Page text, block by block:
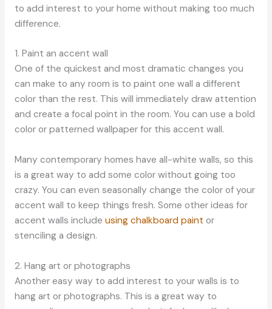
to add interest to your home without making too much
difference.
1. Paint an accent wall
One of the quickest and most dramatic changes you
can make to any room is to paint one wall a different
color than the rest. This will immediately draw attention
and create a focal point in the room. You can use a bold
color or patterned wallpaper for this accent wall.
Many contemporary homes have all-white walls, so this
is a great way to add some color without going too
crazy. You can even seasonally change the color of your
accent wall to keep things fresh. Some other ideas for
accent walls include using chalkboard paint or
stenciling a design.
2. Hang art or photographs
Another easy way to add interest to your walls is to
hang art or photographs. This is a great way to